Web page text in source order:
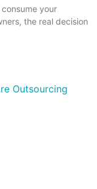
your
the real decision